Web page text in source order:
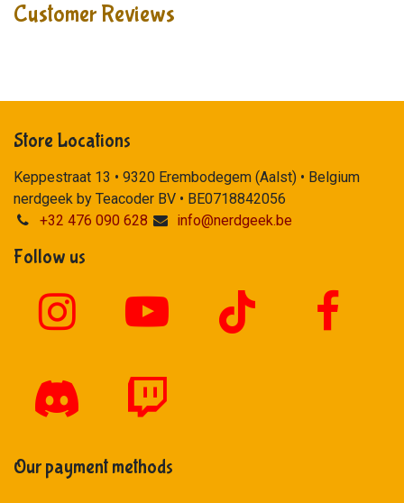
Customer Reviews
Store Locations
Keppestraat 13 • 9320 Erembodegem (Aalst) • Belgium
nerdgeek by Teacoder BV • BE0718842056
+32 476 090 628
info@nerdgeek.be
Follow us
Our payment methods